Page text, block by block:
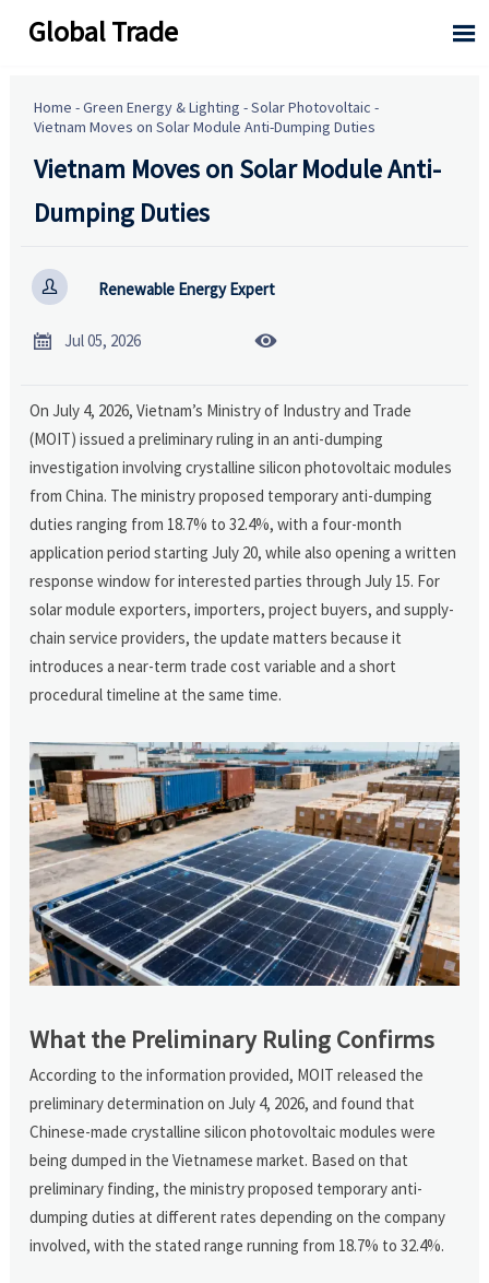
Global Trade 
Home -Green Energy & Lighting -Solar Photovoltaic -
Vietnam Moves on Solar Module Anti-Dumping Duties
Vietnam Moves on Solar Module Anti-
Dumping Duties
 Renewable Energy Expert
 Jul 05, 2026 
On July 4, 2026, Vietnam’s Ministry of Industry and Trade
(MOIT) issued a preliminary ruling in an anti-dumping
investigation involving crystalline silicon photovoltaic modules
from China. The ministry proposed temporary anti-dumping
duties ranging from 18.7% to 32.4%, with a four-month
application period starting July 20, while also opening a written
response window for interested parties through July 15. For
solar module exporters, importers, project buyers, and supply-
chain service providers, the update matters because it
introduces a near-term trade cost variable and a short
procedural timeline at the same time.
What the Preliminary Ruling Confirms
According to the information provided, MOIT released the
preliminary determination on July 4, 2026, and found that
Chinese-made crystalline silicon photovoltaic modules were
being dumped in the Vietnamese market. Based on that
preliminary finding, the ministry proposed temporary anti-
dumping duties at different rates depending on the company
involved, with the stated range running from 18.7% to 32.4%.